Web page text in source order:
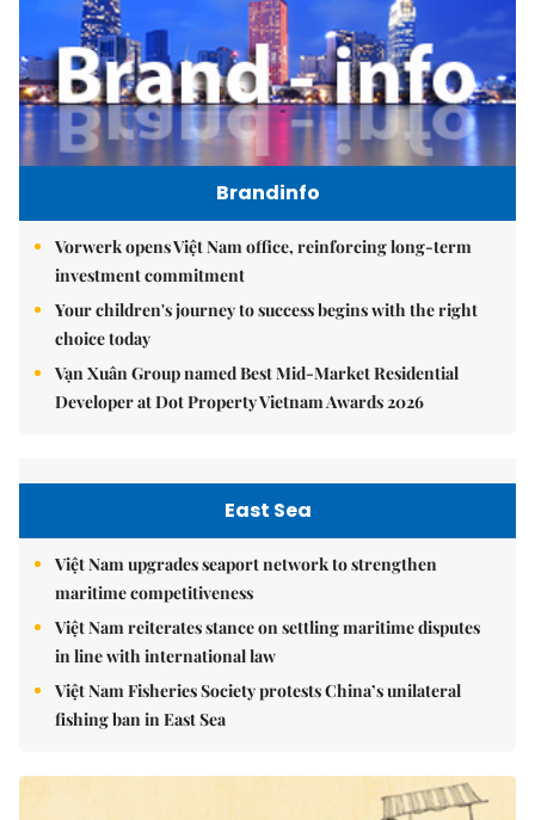
Brandinfo
Vorwerk opens Việt Nam office, reinforcing long-term
investment commitment
Your children's journey to success begins with the right
choice today
Vạn Xuân Group named Best Mid-Market Residential
Developer at Dot Property Vietnam Awards 2026
East Sea
Việt Nam upgrades seaport network to strengthen
maritime competitiveness
Việt Nam reiterates stance on settling maritime disputes
in line with international law
Việt Nam Fisheries Society protests China’s unilateral
fishing ban in East Sea